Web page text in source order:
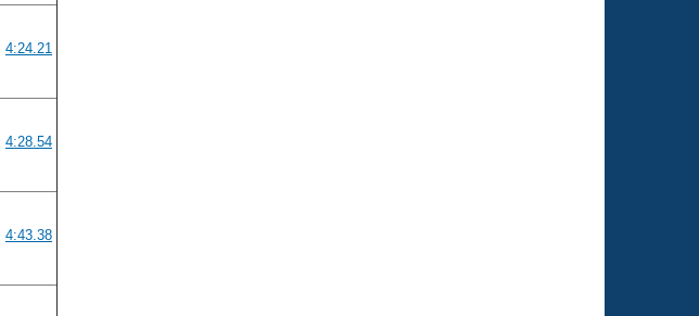
4:24.21
4:28.54
4:43.38